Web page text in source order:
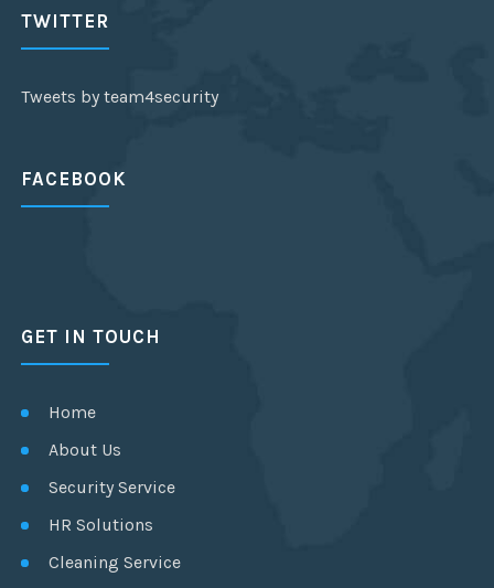
TWITTER
Tweets by team4security
FACEBOOK
GET IN TOUCH
Home
About Us
Security Service
HR Solutions
Cleaning Service